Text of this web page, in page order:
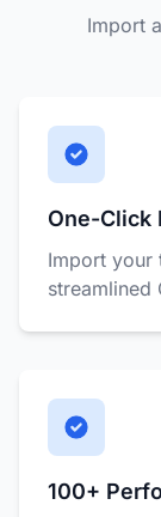
Import
One-Click
Import your
streamlined
100+